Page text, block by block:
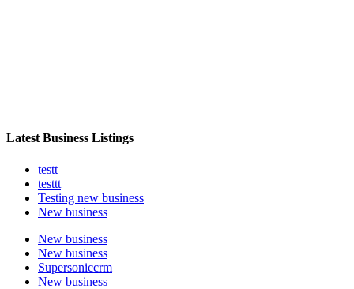
Latest Business Listings
testt
testtt
Testing new business
New business
New business
New business
Supersoniccrm
New business